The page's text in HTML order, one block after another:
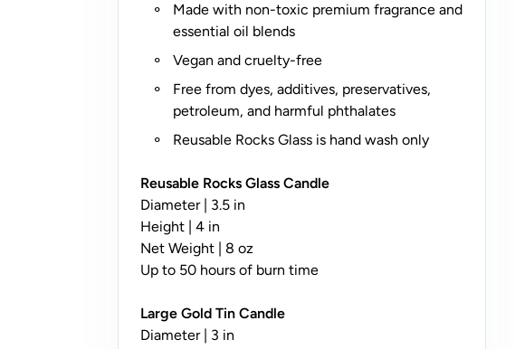
Made with non-toxic premium fragrance and
essential oil blends
Vegan and cruelty-free
Free from dyes, additives, preservatives,
petroleum, and harmful phthalates
Reusable Rocks Glass is hand wash only
Reusable Rocks Glass Candle
Diameter | 3.5 in
Height | 4 in
Net Weight | 8 oz
Up to 50 hours of burn time
Large Gold Tin Candle
Diameter | 3 in